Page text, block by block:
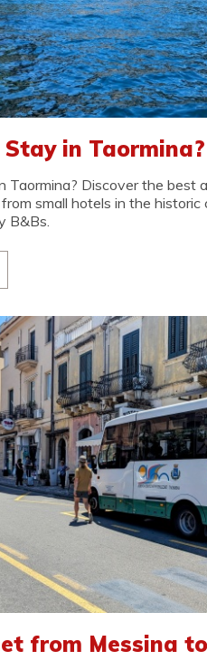
in Taormina?
Taormina? Discover the best
from small hotels in the
B&Bs.
from Messina